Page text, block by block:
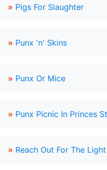
» Pigs For Slaughter
» Punx 'n' Skins
» Punx Or Mice
» Punx Picnic In Princes
» Reach Out For The Light